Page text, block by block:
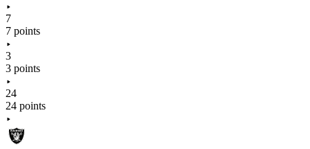
7
7 points
3
3 points
24
24 points